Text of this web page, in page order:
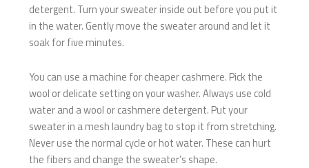
detergent. Turn your sweater inside out before you put it
in the water. Gently move the sweater around and let it
soak for five minutes.
You can use a machine for cheaper cashmere. Pick the
wool or delicate setting on your washer. Always use cold
water and a wool or cashmere detergent. Put your
sweater in a mesh laundry bag to stop it from stretching.
Never use the normal cycle or hot water. These can hurt
the fibers and change the sweater’s shape.